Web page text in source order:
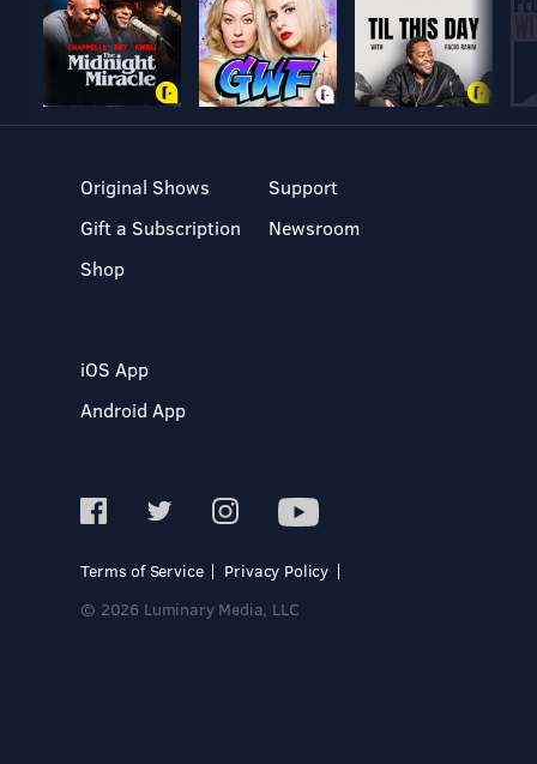
Original Shows
Gift a Subscription
Shop
Support
Newsroom
iOS App
Android App
Terms of Service
Privacy Policy
© 2026 Luminary Media, LLC